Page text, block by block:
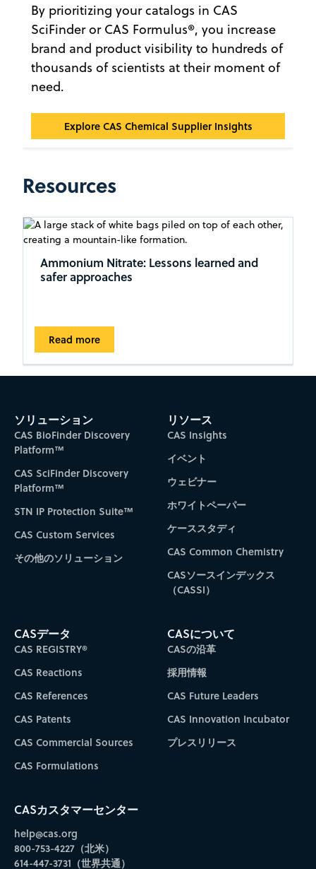
By prioritizing your catalogs in CAS
SciFinder or CAS Formulus®, you increase
brand and product visibility to hundreds of
thousands of scientists at their moment of
need.
Explore CAS Chemical Supplier Insights
CAS Chemical Supplier Insights℠
Resources
Ammonium Nitrate: Lessons learned and
safer approaches
Read more
ソリューション
CAS BioFinder Discovery
Platform™
CAS SciFinder Discovery
Platform™
STN IP Protection Suite™
CAS Custom Services
その他のソリューション
リソース
CAS Insights
イベント
ウェビナー
ホワイトペーパー
ケーススタディ
CAS Common Chemistry
CASソースインデックス
（CASSI）
CASデータ
CAS REGISTRY®
CAS Reactions
CAS References
CAS Patents
CAS Commercial Sources
CAS Formulations
CASについて
CASの沿革
採用情報
CAS Future Leaders
CAS Innovation Incubator
プレスリリース
CASカスタマーセンター
help@cas.org
800-753-4227（北米）
614-447-3731（世界共通）